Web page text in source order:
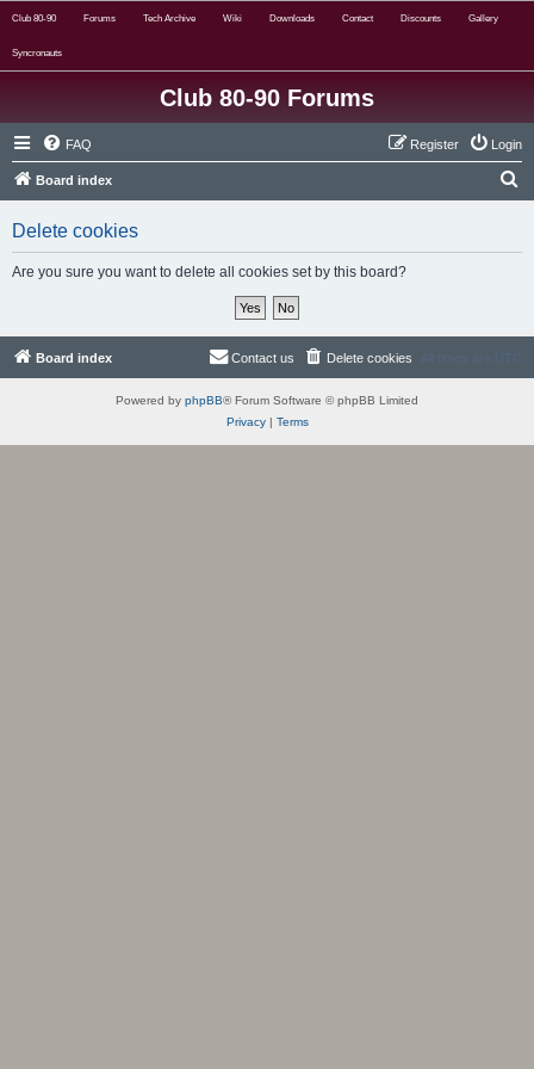
Club 80-90 Forums Tech Archive Wiki Downloads Contact Discounts Gallery
Syncronauts
Club 80-90 Forums
FAQ Login
Register
Board index
Delete cookies
Are you sure you want to delete all cookies set by this board?
Board index All times are UTC
Delete cookies
Contact us
Powered by phpBB® Forum Software © phpBB Limited
Privacy| Terms